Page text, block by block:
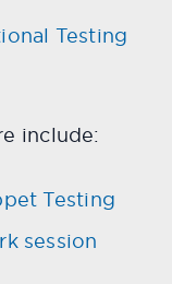
Testing
include:
Testing
session